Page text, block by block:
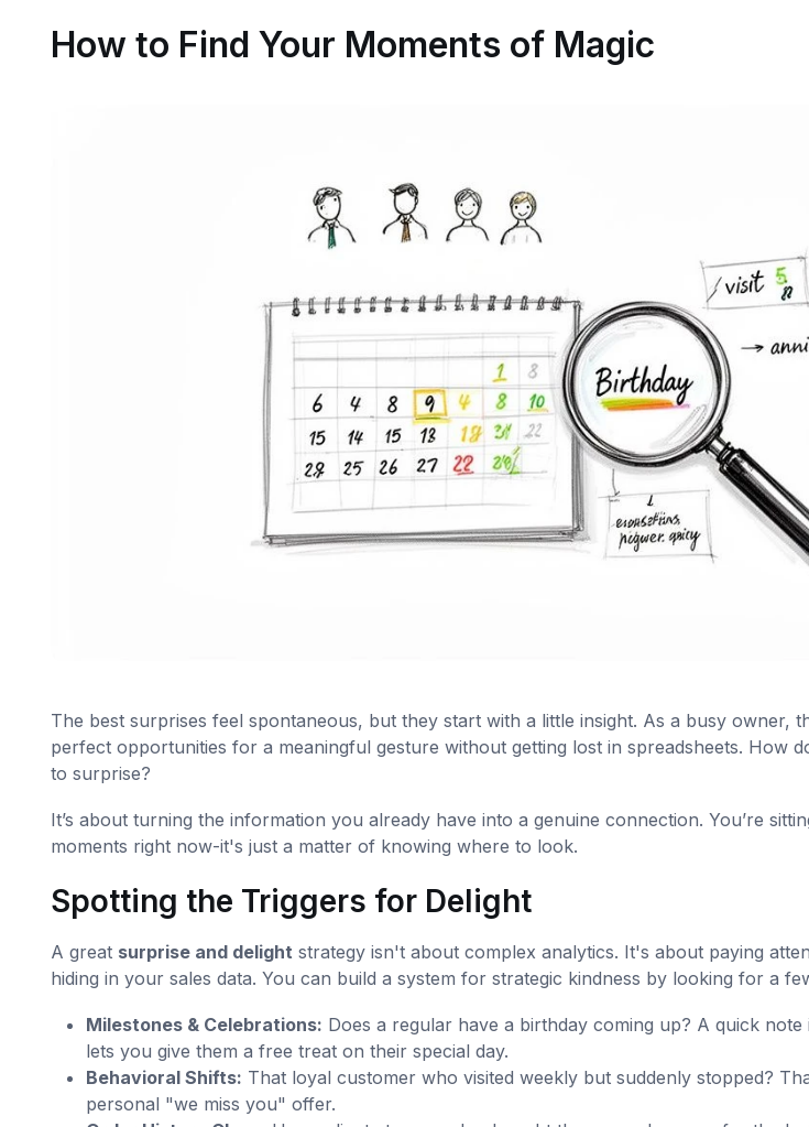
How to Find Your Moments of Magic
The best surprises feel spontaneous, but they start with a little insight. As a busy owner,
perfect opportunities for a meaningful gesture without getting lost in spreadsheets. How
to surprise?
It’s about turning the information you already have into a genuine connection. You’re
moments right now-it's just a matter of knowing where to look.
Spotting the Triggers for Delight
A great surprise and delight strategy isn't about complex analytics. It's about paying
hiding in your sales data. You can build a system for strategic kindness by looking for a
Milestones & Celebrations: Does a regular have a birthday coming up? A quick
lets you give them a free treat on their special day.
Behavioral Shifts: That loyal customer who visited weekly but suddenly stopped?
personal "we miss you" offer.